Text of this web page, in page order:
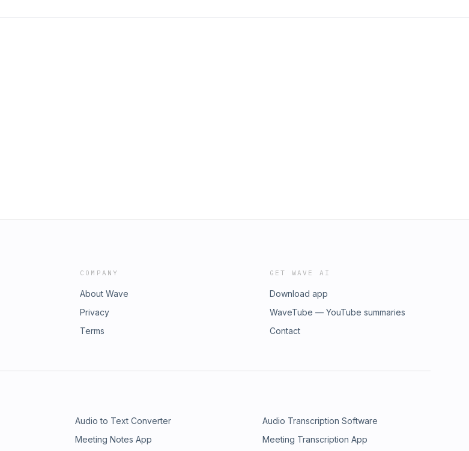
COMPANY
About Wave
Privacy
Terms
GET WAVE AI
Download app
WaveTube — YouTube summaries
Contact
Audio to Text Converter
Audio Transcription Software
Meeting Notes App Meeting Transcription App